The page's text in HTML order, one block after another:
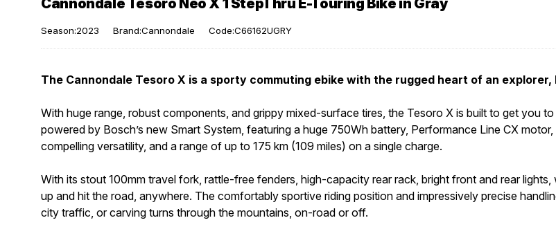
Cannondale Tesoro Neo X 1 StepThru E-Touring Bike in Gray
Season:2023 Brand:Cannondale Code:C66162UGRY
The Cannondale Tesoro X is a sporty commuting ebike with the rugged heart of an
With huge range, robust components, and grippy mixed-surface tires, the Tesoro X is built to get you
powered by Bosch’s new Smart System, featuring a huge 750Wh battery, Performance Line CX
compelling versatility, and a range of up to 175 km (109 miles) on a single charge.
With its stout 100mm travel fork, rattle-free fenders, high-capacity rear rack, bright front and rear
up and hit the road, anywhere. The comfortably sportive riding position and impressively precise
city traffic, or carving turns through the mountains, on-road or off.